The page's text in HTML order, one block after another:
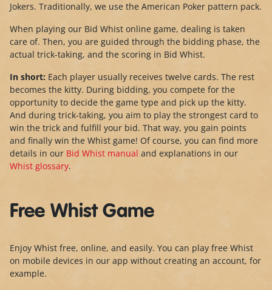
Jokers. Traditionally, we use the American Poker pattern pack.
When playing our Bid Whist online game, dealing is taken
care of. Then, you are guided through the bidding phase, the
actual trick-taking, and the scoring in Bid Whist.
In short: Each player usually receives twelve cards. The rest
becomes the kitty. During bidding, you compete for the
opportunity to decide the game type and pick up the kitty.
And during trick-taking, you aim to play the strongest card to
win the trick and fulfill your bid. That way, you gain points
and finally win the Whist game! Of course, you can find more
details in our Bid Whist manual and explanations in our
Whist glossary.
Free Whist Game
Enjoy Whist free, online, and easily. You can play free Whist
on mobile devices in our app without creating an account, for
example.